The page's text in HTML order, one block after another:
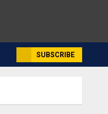
SUBSCRIBE